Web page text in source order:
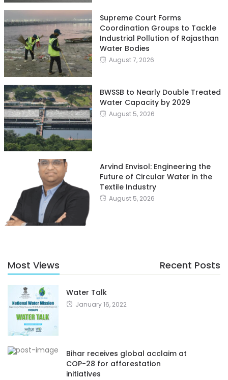
Supreme Court Forms
Coordination Groups to Tackle
Industrial Pollution of Rajasthan
Water Bodies
August 7, 2026
BWSSB to Nearly Double Treated
Water Capacity by 2029
August 5, 2026
Arvind Envisol: Engineering the
Future of Circular Water in the
Textile Industry
August 5, 2026
Most Views Recent Posts
Water Talk
January 16, 2022
Bihar receives global acclaim at
COP-28 for afforestation
initiatives